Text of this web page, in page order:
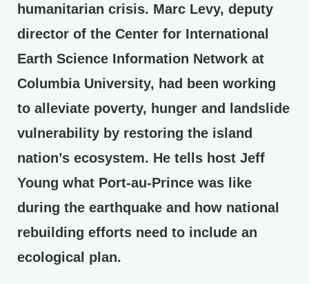
humanitarian crisis. Marc Levy, deputy
director of the Center for International
Earth Science Information Network at
Columbia University, had been working
to alleviate poverty, hunger and landslide
vulnerability by restoring the island
nation’s ecosystem. He tells host Jeff
Young what Port-au-Prince was like
during the earthquake and how national
rebuilding efforts need to include an
ecological plan.